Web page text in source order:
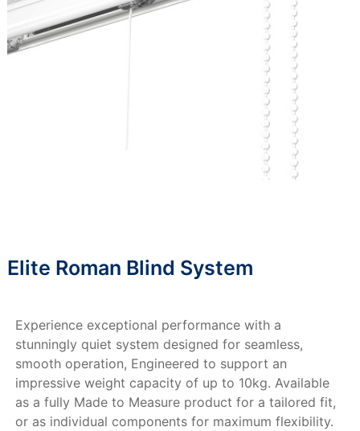
Elite Roman Blind System
Experience exceptional performance with a
stunningly quiet system designed for seamless,
smooth operation, Engineered to support an
impressive weight capacity of up to 10kg. Available
as a fully Made to Measure product for a tailored fit,
or as individual components for maximum flexibility.